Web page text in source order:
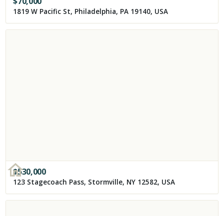
1819 W Pacific St, Philadelphia, PA 19140, USA
$530,000
123 Stagecoach Pass, Stormville, NY 12582, USA